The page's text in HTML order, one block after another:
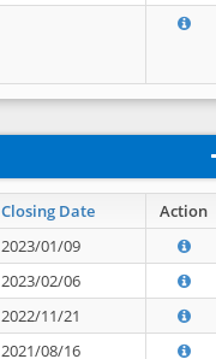
Closing Date Action
2023/01/09
2023/02/06
2022/11/21
2021/08/16